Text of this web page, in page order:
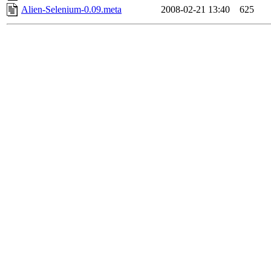
Alien-Selenium-0.09.meta
2008-02-21 13:40 625